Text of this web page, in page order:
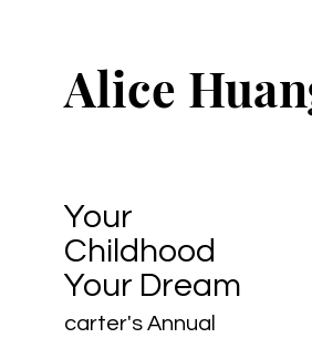
Alice
Your
Childhood
Your Dream
carter's Annual